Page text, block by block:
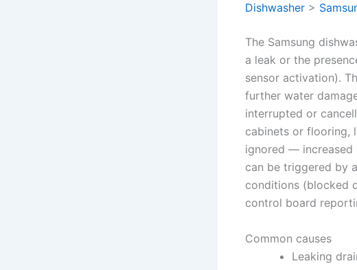
Dishwasher >
The Samsung
a leak or the
sensor activation).
further water
interrupted or
cabinets or flooring,
ignored — increased
can be triggered by
conditions (blocked
control board
Common causes
Leaking